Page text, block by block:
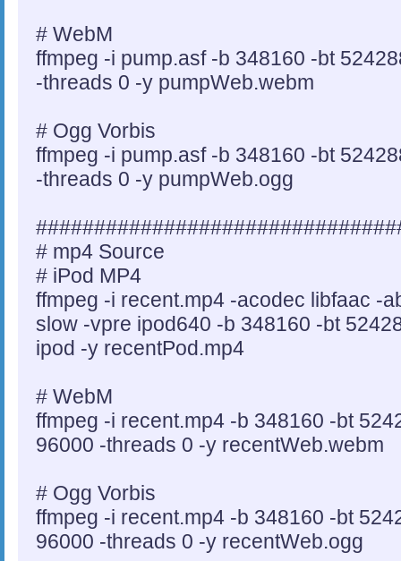
# WebM
ffmpeg -i pump.asf -b 348160 -bt
-threads 0 -y pumpWeb.webm
# Ogg Vorbis
ffmpeg -i pump.asf -b 348160 -bt
-threads 0 -y pumpWeb.ogg
# mp4 Source
# iPod MP4
ffmpeg -i recent.mp4 -acodec libfaac -
slow -vpre ipod640 -b 348160 -bt
ipod -y recentPod.mp4
# WebM
ffmpeg -i recent.mp4 -b 348160 -bt
96000 -threads 0 -y recentWeb.webm
# Ogg Vorbis
ffmpeg -i recent.mp4 -b 348160 -bt
96000 -threads 0 -y recentWeb.ogg